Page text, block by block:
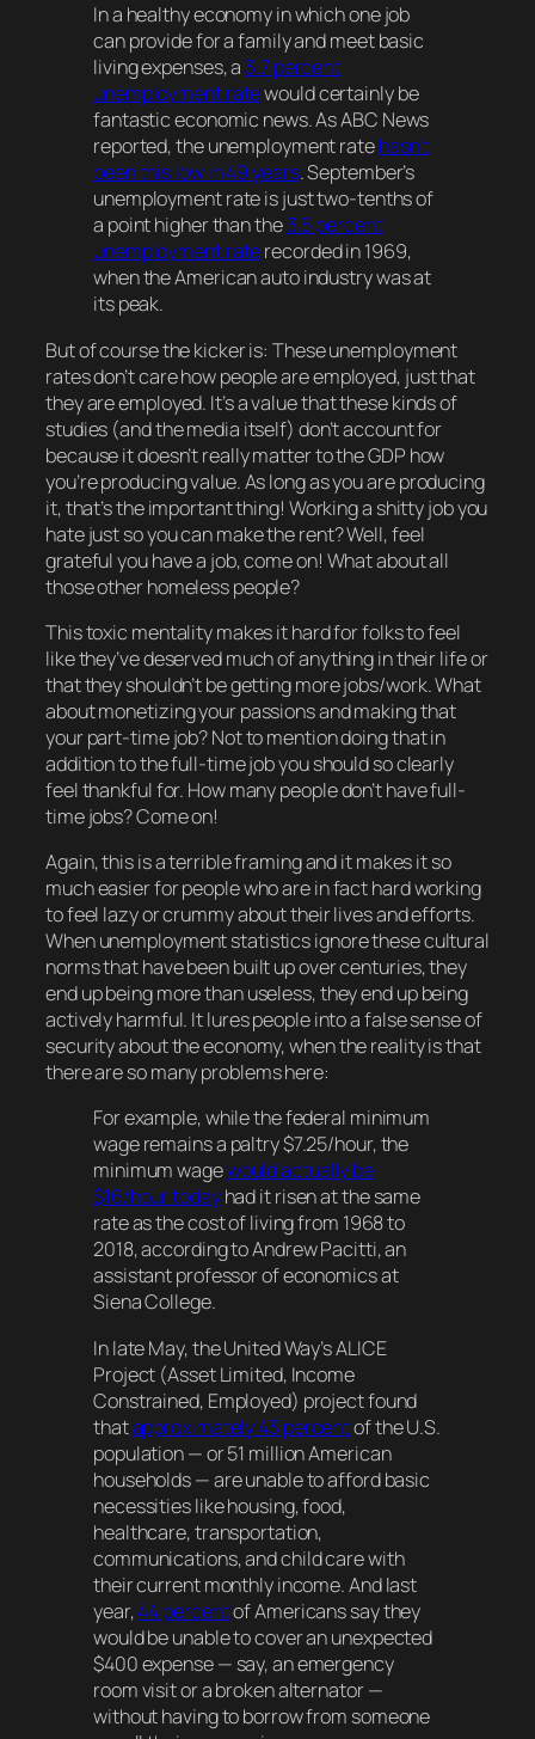
In a healthy economy in which one job
can provide for a family and meet basic
living expenses, a 3.7 percent
unemployment ratewould certainly be
fantastic economic news. As ABC News
reported, the unemployment ratehasn’t
been this low in 49 years. September’s
unemployment rate is just two-tenths of
a point higher than the3.5 percent
unemployment raterecorded in 1969,
when the American auto industry was at
its peak.
But of course the kicker is: These unemployment
rates don’t carehowpeople are employed, just that
theyareemployed. It’s a value that these kinds of
studies (and the media itself) don’t account for
because it doesn’t really matter to the GDP how
you’re producing value. As long as youareproducing
it, that’s the important thing! Working a shitty job you
hatejustso you can make the rent? Well, feel
grateful you have a job, come on! What about all
those other homeless people?
This toxic mentality makes it hard for folks to feel
like they’ve deserved much of anything in their life or
that they shouldn’t be gettingmorejobs/work. What
about monetizing your passions and makingthat
your part-time job? Not to mention doing thatin
additionto the full-time job you should so clearly
feel thankful for. How many peopledon’thave full-
time jobs? Come on!
Again, this is a terrible framing and it makes it so
much easier for people who are in fact hard working
to feel lazy or crummy about their lives and efforts.
When unemployment statistics ignore these cultural
norms that have been built up over centuries, they
end up being more than useless, they end up being
activelyharmful. It lures people into a false sense of
security about the economy, when the reality is that
there aresomany problems here:
For example, while the federal minimum
wage remains a paltry $7.25/hour, the
minimum wagewould actually be
$16/hour todayhad it risen at the same
rate as the cost of living from 1968 to
2018, according to Andrew Pacitti, an
assistant professor of economics at
Siena College.
In late May, the United Way’s ALICE
Project (Asset Limited, Income
Constrained, Employed) project found
thatapproximately 43 percentof the U.S.
population — or 51 million American
households — are unable to afford basic
necessities like housing, food,
healthcare, transportation,
communications, and child care with
their current monthly income. And last
year,44 percentof Americans say they
would be unable to cover an unexpected
$400 expense — say, an emergency
room visit or a broken alternator —
without having to borrow from someone